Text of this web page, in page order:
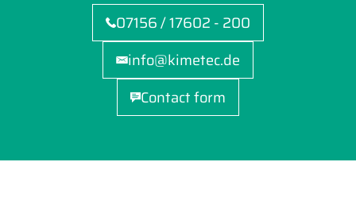
07156 / 17602 - 200
info@kimetec.de
Contact form